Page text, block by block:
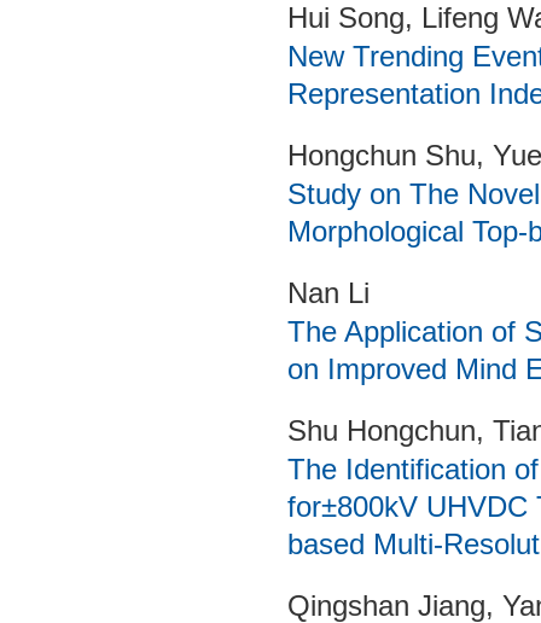
Hui Song, Lifeng
New Trending
Representation
Hongchun Shu,
Study on The
Morphological
Nan Li
The Application of
on Improved Mind
Shu Hongchun,
The Identification
for±800kV UHVDC
based Multi-
Qingshan Jiang,